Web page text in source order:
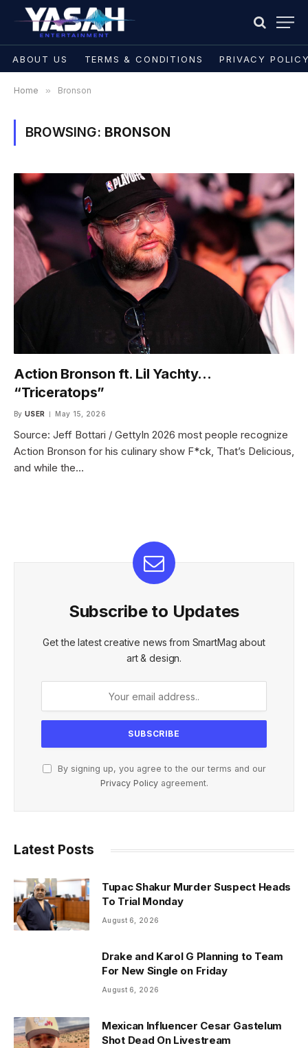
ABOUT US TERMS & CONDITIONS PRIVACY
Home » Bronson
BROWSING: BRONSON
Action Bronson ft. Lil Yachty…
“Triceratops”
By USER May 15, 2026
Source: Jeff Bottari / GettyIn 2026 most people recognize
Action Bronson for his culinary show F*ck, That’s Delicious,
and while the…
Subscribe to Updates
Get the latest creative news from SmartMag about
art & design.
By signing up, you agree to the our terms and our
Privacy Policyagreement.
Latest Posts
Tupac Shakur Murder Suspect Heads
To Trial Monday
August 6, 2026
Drake and Karol G Planning to Team
For New Single on Friday
August 6, 2026
Mexican Influencer Cesar Gastelum
Shot Dead On Livestream